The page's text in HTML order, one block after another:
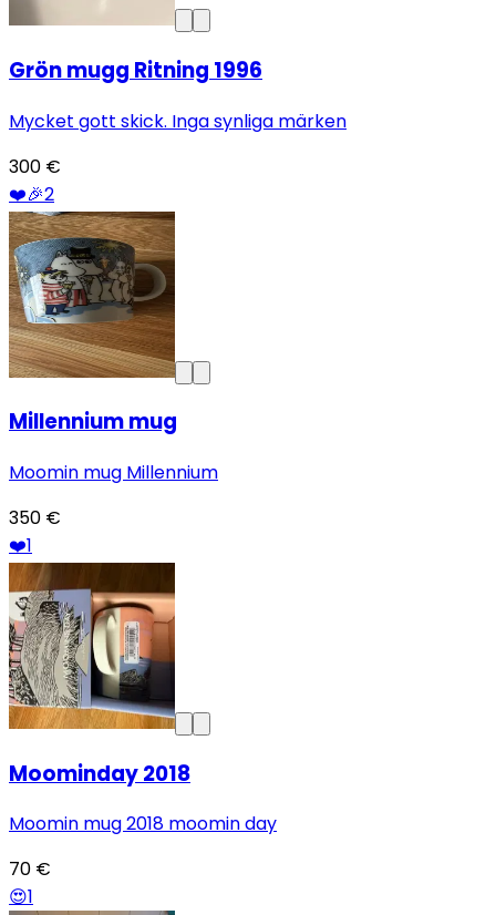
Grön mugg Ritning 1996
Mycket gott skick. Inga synliga märken
300 €
❤️🎉2
Millennium mug
Moomin mug Millennium
350 €
❤️1
Moominday 2018
Moomin mug 2018 moomin day
70 €
😍1